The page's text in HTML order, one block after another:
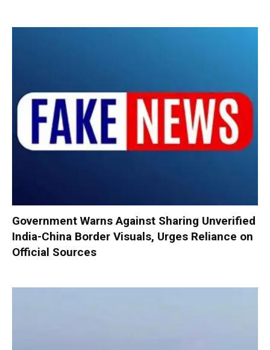
Government Warns Against Sharing Unverified
India-China Border Visuals, Urges Reliance on
Official Sources